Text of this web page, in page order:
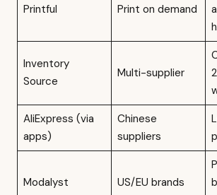
Printful Print on demand
Inventory
Source
Multi-supplier
AliExpress (via
apps)
Chinese
suppliers
Modalyst US/EU brands